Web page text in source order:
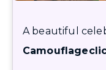
A beautiful